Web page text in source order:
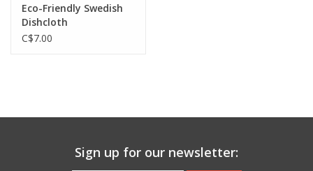
Eco-Friendly Swedish
Dishcloth
C$7.00
Sign up for our newsletter: